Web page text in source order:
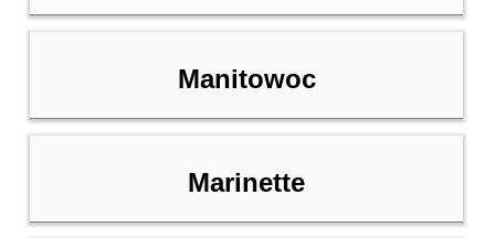
Manitowoc
Marinette